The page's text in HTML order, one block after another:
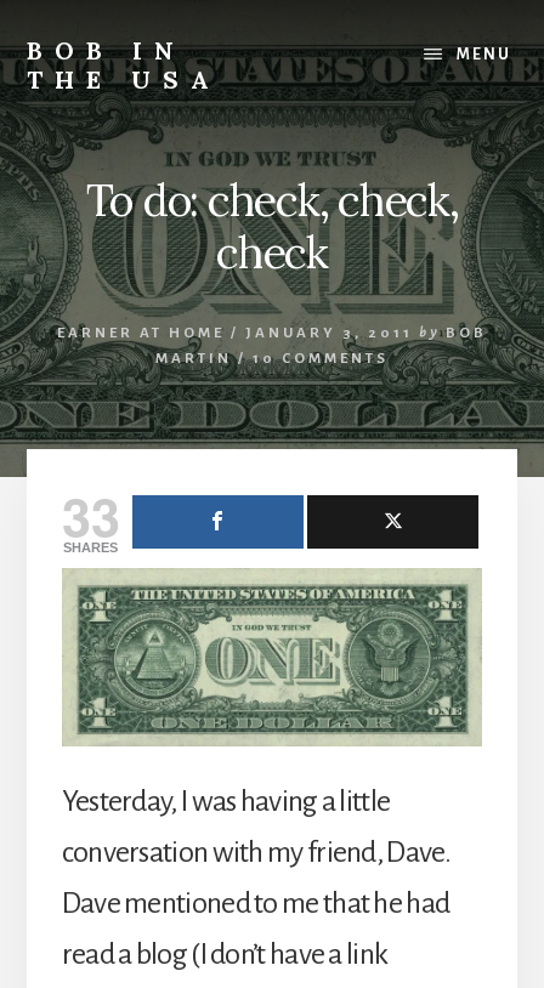
content
primary
sidebar
footer
BOB IN
THE USA
Bob
is
back
in
the
USA!
MENU
To do: check, check,
check
EARNER AT HOME / JANUARY 3, 2011 by BOB
MARTIN /10 COMMENTS
33
SHARES
Yesterday, I was having a little
conversation with my friend, Dave.
Dave mentioned to me that he had
read a blog (I don’t have a link